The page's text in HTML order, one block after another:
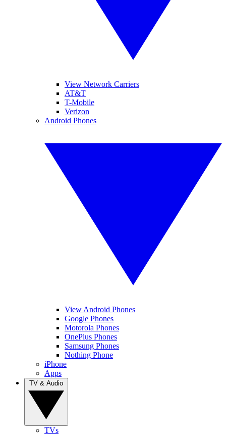
View Network Carriers
AT&T
T-Mobile
Verizon
Android Phones
View Android Phones
Google Phones
Motorola Phones
OnePlus Phones
Samsung Phones
Nothing Phone
iPhone
Apps
TVs